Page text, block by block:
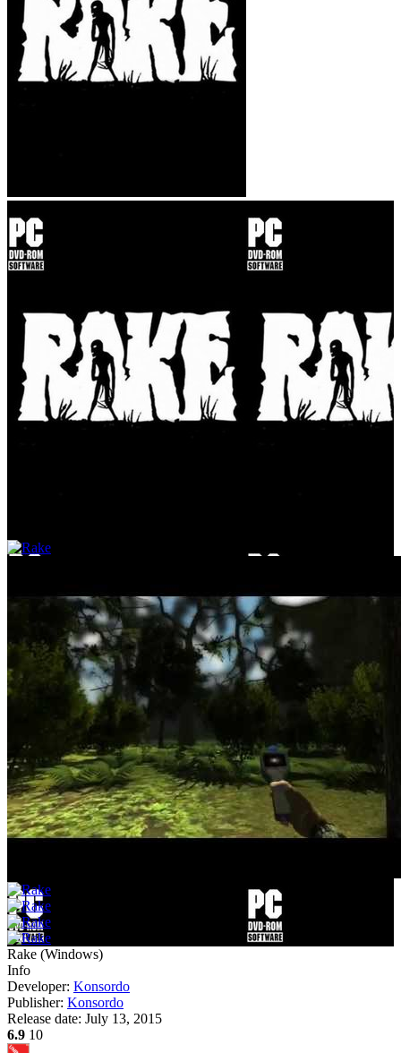
Rake (Windows)
Info
Developer: Konsordo
Publisher: Konsordo
Release date: July 13, 2015
6.9 10